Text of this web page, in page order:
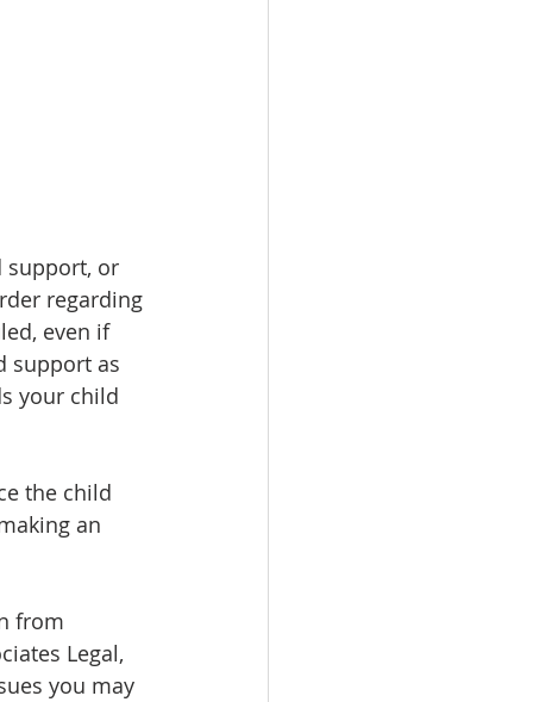
support, or
regarding
even if
support as
your child
the child
an
from
Legal,
you may